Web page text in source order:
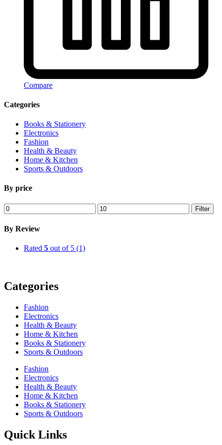
Compare
Categories
Books & Stationery
Electronics
Fashion
Health & Beauty
Home & Kitchen
Sports & Outdoors
By price
Min
price
Max
price
Filter
By Review
Rated 5 out of 5 (1)
Categories
Fashion
Electronics
Health & Beauty
Home & Kitchen
Books & Stationery
Sports & Outdoors
Fashion
Electronics
Health & Beauty
Home & Kitchen
Books & Stationery
Sports & Outdoors
Quick Links